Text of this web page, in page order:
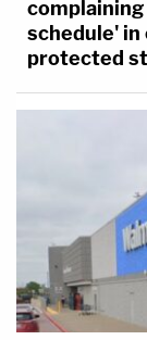
schedule' in
protected